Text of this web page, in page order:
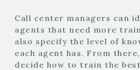
Call center managers can
agents that need more
also specify the level of
each agent has. From
decide how to train the